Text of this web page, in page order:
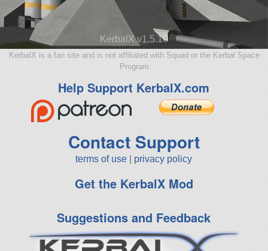
KerbalX v1.5.10
KerbalX is a fan site and is not affiliated with Squad or the Kerbal Space
Program
Help Support KerbalX.com
Contact Support
terms of use privacy policy
Get the KerbalX Mod
Suggestions and Feedback